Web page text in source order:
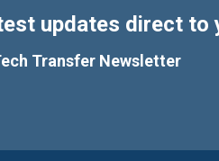
updates direct to
Transfer Newsletter